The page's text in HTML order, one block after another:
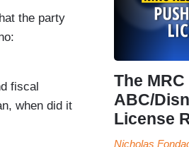
the party
fiscal
when did it
The
ABC/
License
Nicholas